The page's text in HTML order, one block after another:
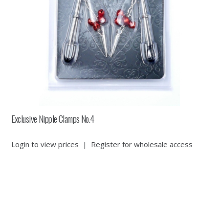
Exclusive Nipple Clamps No.4
Login to view prices | Register for wholesale access